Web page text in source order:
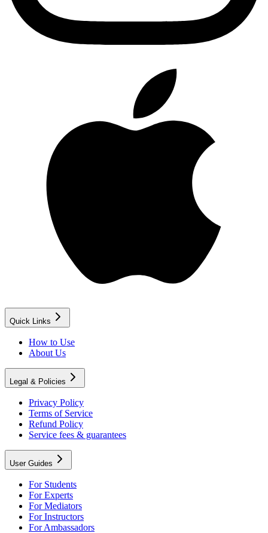
Quick Links
How to Use
About Us
Legal & Policies
Privacy Policy
Terms of Service
Refund Policy
Service fees & guarantees
User Guides
For Students
For Experts
For Mediators
For Instructors
For Ambassadors